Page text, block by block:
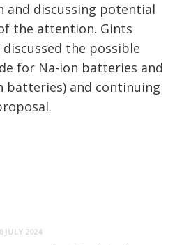
discussing potential
the attention. Gints
discussed the possible
for Na-ion batteries and
batteries) and continuing
JULY 2024